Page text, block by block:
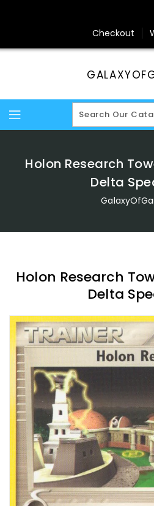
Checkout
Holon Research
Delta
Holon Research
Delta